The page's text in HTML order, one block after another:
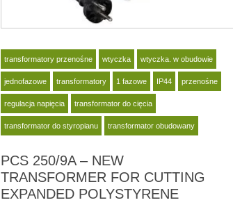
transformatory przenośne wtyczka wtyczka. w obudowie
jednofazowe transformatory 1 fazowe IP44 przenośne
regulacja napięcia transformator do cięcia
transformator do styropianu transformator obudowany
PCS 250/9A – NEW
TRANSFORMER FOR CUTTING
EXPANDED POLYSTYRENE